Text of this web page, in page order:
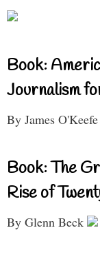
Book:
Journalism
By James O'Keefe
Book: The
Rise of
By Glenn Beck